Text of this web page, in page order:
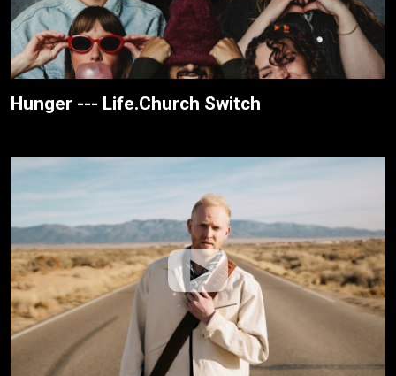
Hunger --- Life.Church Switch